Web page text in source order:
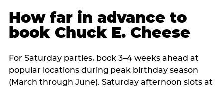
How far in advance to
book Chuck E. Cheese
For Saturday parties, book 3–4 weeks ahead at
popular locations during peak birthday season
(March through June). Saturday afternoon slots at